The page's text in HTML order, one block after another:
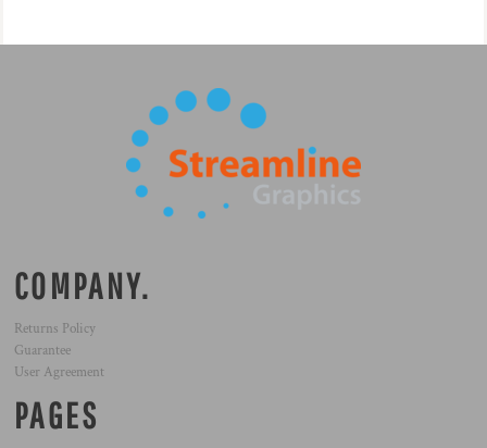
COMPANY.
Returns Policy
Guarantee
User Agreement
PAGES